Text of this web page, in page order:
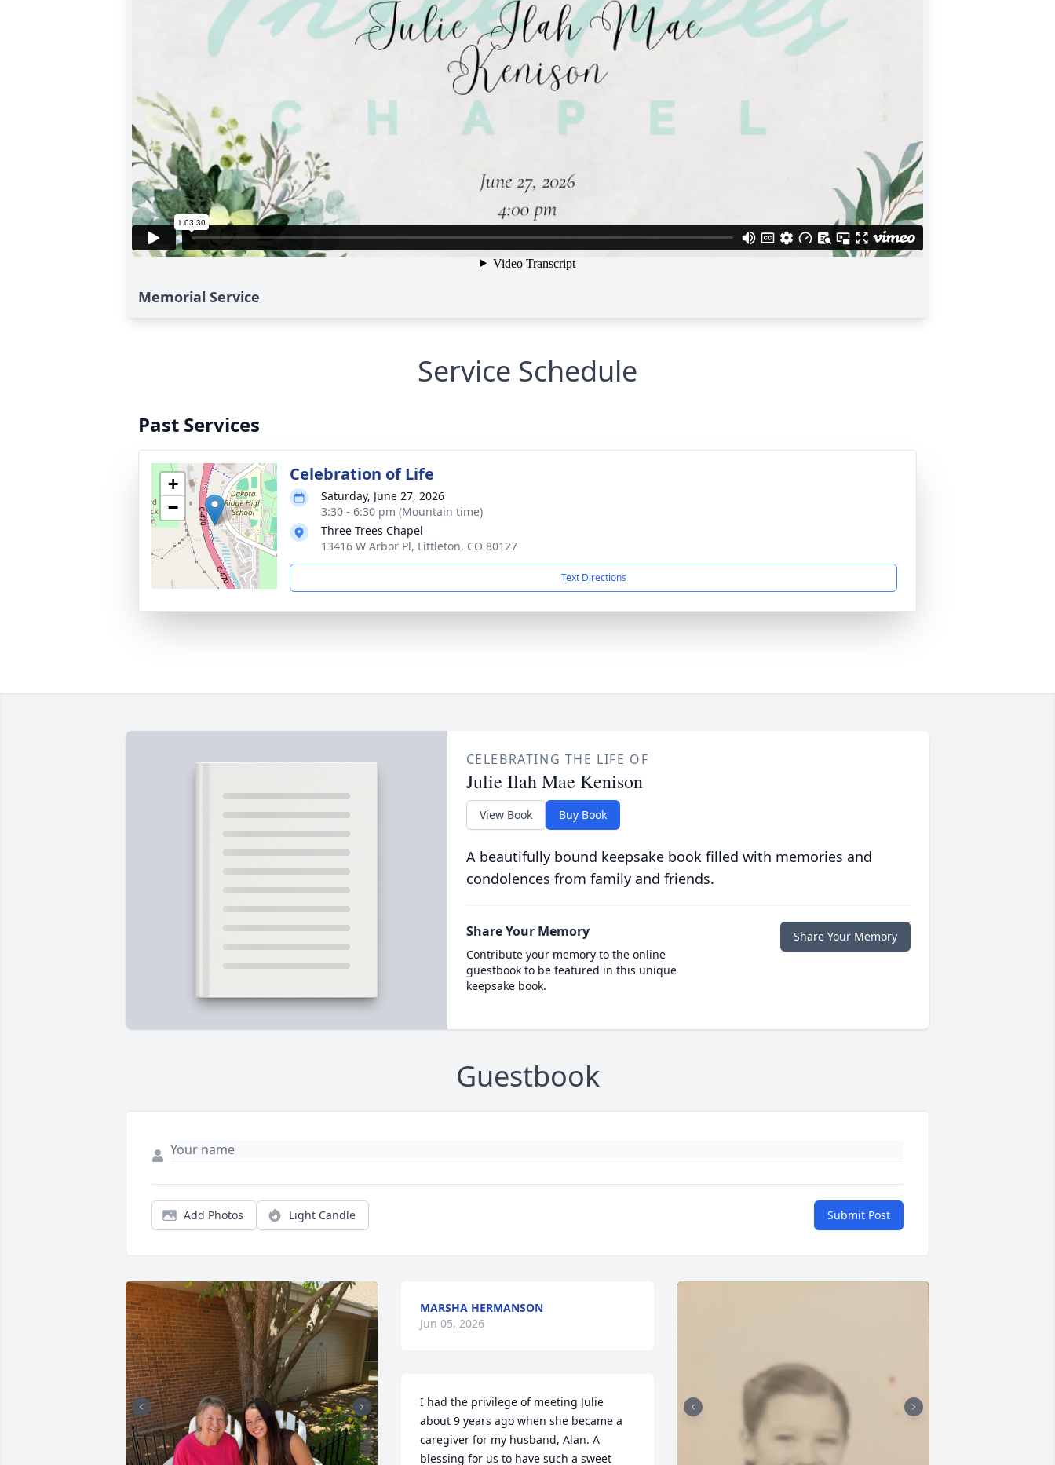
Memorial Service
Service Schedule
Past Services
+
−
Celebration of Life
Saturday, June 27, 2026
3:30 - 6:30 pm (Mountain time)
Three Trees Chapel
13416 W Arbor Pl, Littleton, CO 80127
Text Directions
CELEBRATING THE LIFE OF
Julie Ilah Mae Kenison
View Book Buy Book
A beautifully bound keepsake book filled with memories and
condolences from family and friends.
Share Your Memory
Contribute your memory to the online
guestbook to be featured in this unique
keepsake book.
Share Your Memory
Guestbook
Add Photos Light Candle Submit Post
MARSHA HERMANSON
Jun 05, 2026
I had the privilege of meeting Julie
about 9 years ago when she became a
caregiver for my husband, Alan. A
blessing for us to have such a sweet